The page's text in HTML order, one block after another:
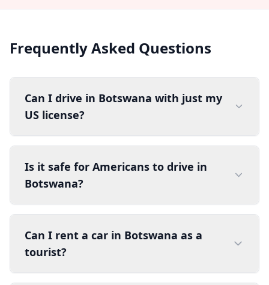
Frequently Asked Questions
Can I drive in Botswana with just my
US license?
Is it safe for Americans to drive in
Botswana?
Can I rent a car in Botswana as a
tourist?